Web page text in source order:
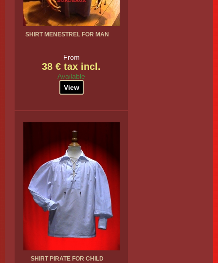
SHIRT MENESTREL FOR MAN
From
38 € tax incl.
Available
View
SHIRT PIRATE FOR CHILD